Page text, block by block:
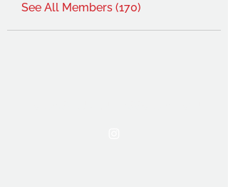
See All Members (170)